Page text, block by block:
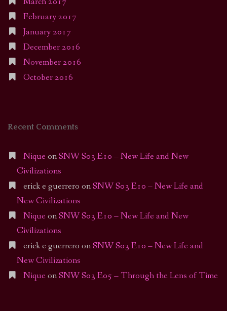
February 2017
January 2017
December 2016
November 2016
October 2016
Recent Comments
Nique onSNW S03 E10 – New Life and New
Civilizations
erick e guerrero onSNW S03 E10 – New Life and
New Civilizations
Nique onSNW S03 E10 – New Life and New
Civilizations
erick e guerrero onSNW S03 E10 – New Life and
New Civilizations
Nique onSNW S03 E05 – Through the Lens of Time